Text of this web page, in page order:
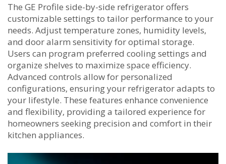
The GE Profile side-by-side refrigerator offers
customizable settings to tailor performance to your
needs. Adjust temperature zones‚ humidity levels‚
and door alarm sensitivity for optimal storage.
Users can program preferred cooling settings and
organize shelves to maximize space efficiency.
Advanced controls allow for personalized
configurations‚ ensuring your refrigerator adapts to
your lifestyle. These features enhance convenience
and flexibility‚ providing a tailored experience for
homeowners seeking precision and comfort in their
kitchen appliances.